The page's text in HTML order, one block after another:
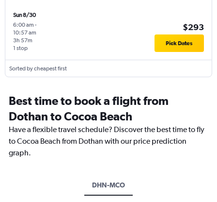
Sun 8/30
6:00 am -
10:57 am
1 stop
3h 57m
$293
Pick Dates
Sorted by cheapest first
Best time to book a flight from
Dothan to Cocoa Beach
Have a flexible travel schedule? Discover the best time to fly
to Cocoa Beach from Dothan with our price prediction
graph.
DHN-MCO